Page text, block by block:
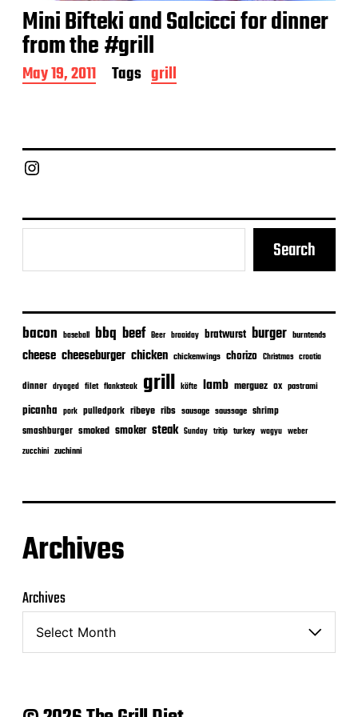
Mini Bifteki and Salcicci for dinner
from the #grill
P
o
a
t
May 19, 2011 Tags grill
Chief Grill Office
Search
bacon baseball bbq beef Beer braaiday bratwurst burger burntends
cheese cheeseburger chicken chickenwings chorizo Christmas croatia
dinner dryaged filet flanksteak grill köfte lamb merguez ox pastrami
picanha pork pulledpork ribeye ribs sausage saussage shrimp
smashburger smoked smoker steak Sunday tritip turkey wagyu weber
zucchini zuchinni
Archives
Archives